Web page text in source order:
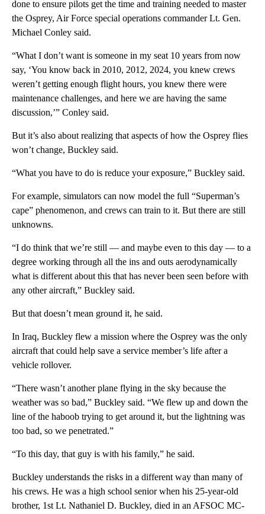
done to ensure pilots get the time and training needed to master
the Osprey, Air Force special operations commander Lt. Gen.
Michael Conley said.
“What I don’t want is someone in my seat 10 years from now
say, ‘You know back in 2010, 2012, 2024, you knew crews
weren’t getting enough flight hours, you knew there were
maintenance challenges, and here we are having the same
discussion,’” Conley said.
But it’s also about realizing that aspects of how the Osprey flies
won’t change, Buckley said.
“What you have to do is reduce your exposure,” Buckley said.
For example, simulators can now model the full “Superman’s
cape” phenomenon, and crews can train to it. But there are still
unknowns.
“I do think that we’re still — and maybe even to this day — to a
degree working through all the ins and outs aerodynamically
what is different about this that has never been seen before with
any other aircraft,” Buckley said.
But that doesn’t mean ground it, he said.
In Iraq, Buckley flew a mission where the Osprey was the only
aircraft that could help save a service member’s life after a
vehicle rollover.
“There wasn’t another plane flying in the sky because the
weather was so bad,” Buckley said. “We flew up and down the
line of the haboob trying to get around it, but the lightning was
too bad, so we penetrated.”
“To this day, that guy is with his family,” he said.
Buckley understands the risks in a different way than many of
his crews. He was a high school senior when his 25-year-old
brother, 1st Lt. Nathaniel D. Buckley, died in an AFSOC MC-